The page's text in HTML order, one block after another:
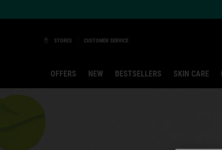
STORES CUSTOMER SERVICE
OFFERS NEW BESTSELLERS SKIN CARE